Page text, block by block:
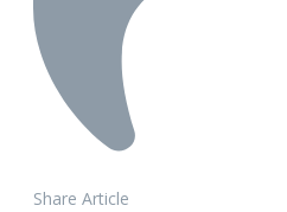
Share Article